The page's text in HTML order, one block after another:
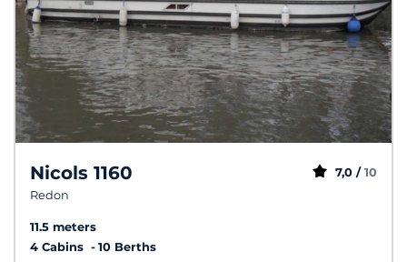
Nicols 1160
Redon
7,0 / 10
11.5 meters
4 Cabins
10 Berths